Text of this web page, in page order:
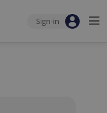
Sign-in